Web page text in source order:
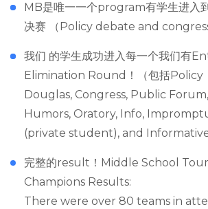
MB是唯一一个program有学生进入
决赛 （Policy debate and
我们 的学生成功进入每一个我们有
Elimination Round！（包括Policy
Douglas, Congress, Public
Humors, Oratory, Info,
(private student), and
完整的result！Middle School
Champions Results:
There were over 80 teams in